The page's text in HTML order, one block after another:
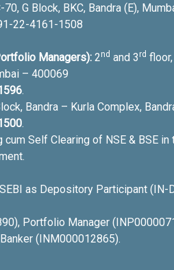
G Block, BKC, Bandra (E),
22-4161-1508
Managers):2nd and 3 rd
– 400069
.
Bandra – Kurla Complex,
.
Self Clearing of NSE & BSE in
as Depository Participant (IN-
Portfolio Manager
(INM000012865).